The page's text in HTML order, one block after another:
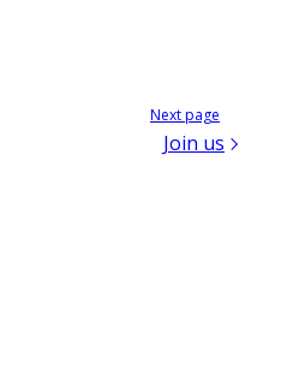
Next page
Join us